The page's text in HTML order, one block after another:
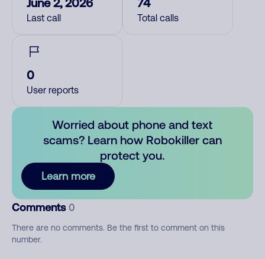
Last call Total calls
0
User reports
Worried about phone and text
scams? Learn how Robokiller can
protect you.
Learn more
Comments 0
There are no comments. Be the first to comment on this
number.